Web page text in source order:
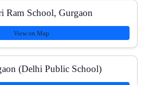
and payment methods?
progress reports?
Ram School, Gurgaon
View on Map
(Delhi Public School)